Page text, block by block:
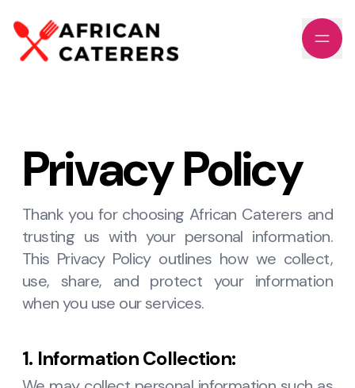
Privacy Policy
Thank you for choosing African Caterers and
trusting us with your personal information.
This Privacy Policy outlines how we collect,
use, share, and protect your information
when you use our services.
1. Information Collection: